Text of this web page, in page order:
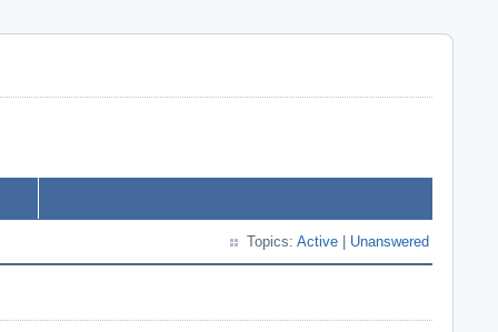
Topics: Active Unanswered